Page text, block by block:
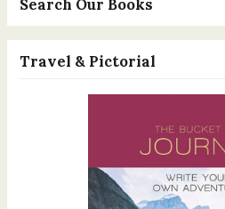
Search Our Books
Travel & Pictorial